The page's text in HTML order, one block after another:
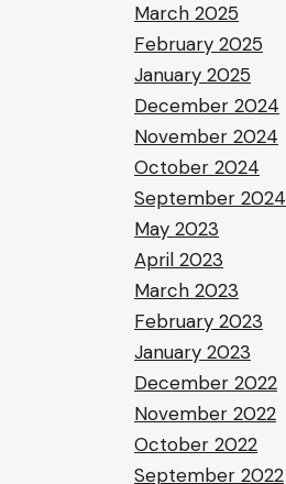
March 2025
February 2025
January 2025
December 2024
November 2024
October 2024
September 2024
May 2023
April 2023
March 2023
February 2023
January 2023
December 2022
November 2022
October 2022
September 2022